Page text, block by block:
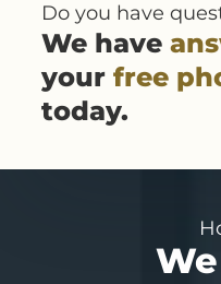
Do you have
We have
your free
today.
We